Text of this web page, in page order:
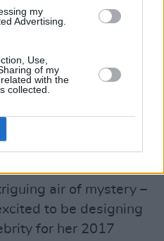
my
Advertising.
Use,
of my
with the
collected.
women, but always
For inspiration I
O’Neill. I met him
Fashion Designer
the opulence
Hollywood glamour.”
on new designs for
2016 and A/W
air of mystery –
to be designing
for her 2017